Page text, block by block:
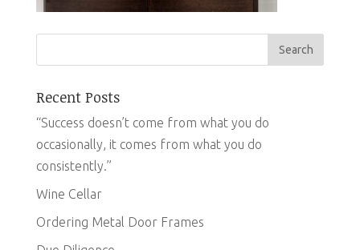
Recent Posts
“Success doesn’t come from what you do
occasionally, it comes from what you do
consistently.”
Wine Cellar
Ordering Metal Door Frames